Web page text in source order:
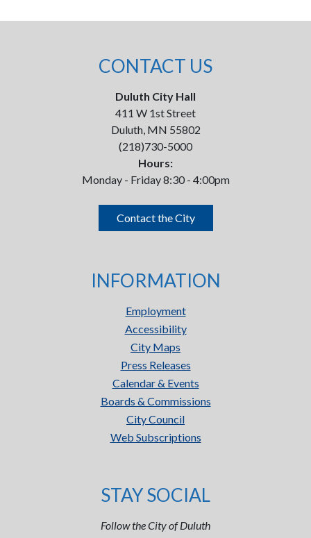
CONTACT US
Duluth City Hall
411 W 1st Street
Duluth, MN 55802
(218)730-5000
Hours:
Monday - Friday 8:30 - 4:00pm
Contact the City
INFORMATION
Employment
Accessibility
City Maps
Press Releases
Calendar & Events
Boards & Commissions
City Council
Web Subscriptions
STAY SOCIAL
Follow the City of Duluth